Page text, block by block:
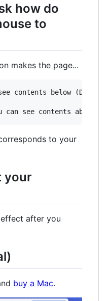
how do
to
makes the page...
contents below (Default
to your
your
after you
buy a Mac.